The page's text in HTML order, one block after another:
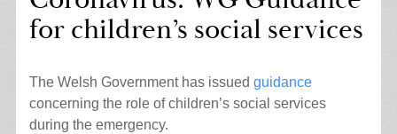
for children’s social services
The Welsh Government has issued guidance
concerning the role of children’s social services
during the emergency.